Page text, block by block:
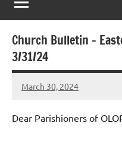
Lady
of
Purgatory
Maronite
Church
Church Bulletin –
3/31/24
March 30, 2024
Rob
Dear Parishioners of